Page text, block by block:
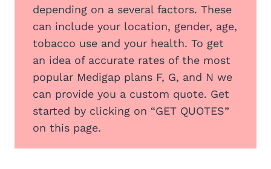
depending on a several factors. These
can include your location, gender, age,
tobacco use and your health. To get
an idea of accurate rates of the most
popular Medigap plans F, G, and N we
can provide you a custom quote. Get
started by clicking on “GET QUOTES”
on this page.